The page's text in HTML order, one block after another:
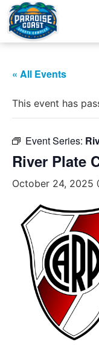
« All Events
This event has
Event Series:
River Plate
October 24, 2025